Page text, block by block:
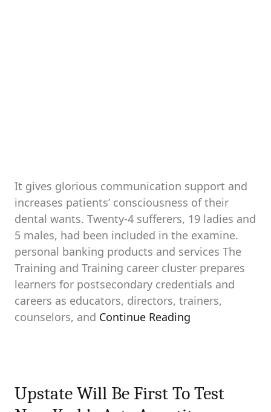
It gives glorious communication support and
increases patients’ consciousness of their
dental wants. Twenty-4 sufferers, 19 ladies and
5 males, had been included in the examine.
personal banking products and services The
Training and Training career cluster prepares
learners for postsecondary credentials and
careers as educators, directors, trainers,
counselors, and Continue Reading
Upstate Will Be First To Test